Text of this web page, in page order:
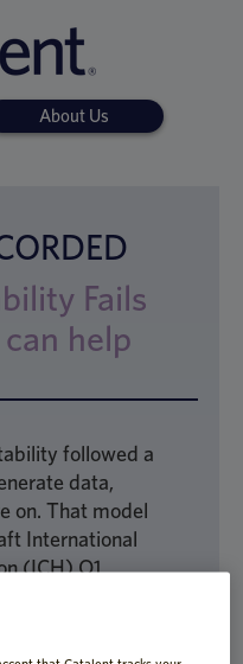
About Us
Fails
help
followed a
data,
on. That model
International
(ICH) Q1
a front-line